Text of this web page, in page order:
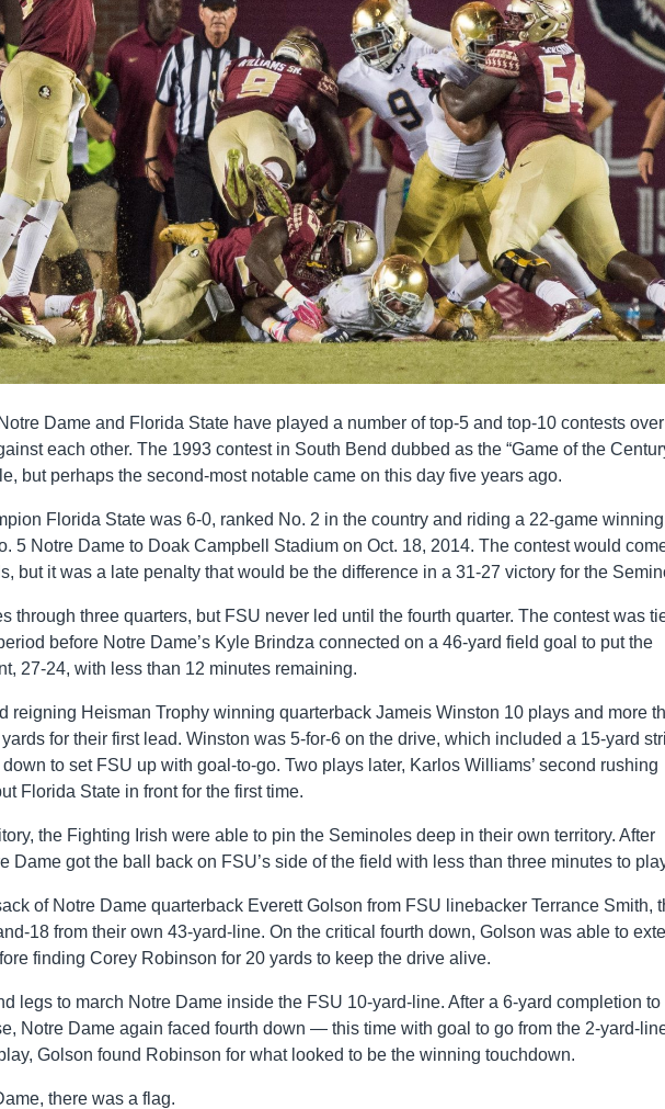
Dame and Florida State have played a number of top-5 and top-10 contests
each other. The 1993 contest in South Bend dubbed as the “Game of the
but perhaps the second-most notable came on this day five years ago.
Florida State was 6-0, ranked No. 2 in the country and riding a 22-game winning
5 Notre Dame to Doak Campbell Stadium on Oct. 18, 2014. The contest would
but it was a late penalty that would be the difference in a 31-27 victory for the
through three quarters, but FSU never led until the fourth quarter. The contest was
before Notre Dame’s Kyle Brindza connected on a 46-yard field goal to put the
27-24, with less than 12 minutes remaining.
reigning Heisman Trophy winning quarterback Jameis Winston 10 plays and more
for their first lead. Winston was 5-for-6 on the drive, which included a 15-yard
to set FSU up with goal-to-go. Two plays later, Karlos Williams’ second rushing
Florida State in front for the first time.
the Fighting Irish were able to pin the Seminoles deep in their own territory. After
Dame got the ball back on FSU’s side of the field with less than three minutes to
of Notre Dame quarterback Everett Golson from FSU linebacker Terrance Smith,
18 from their own 43-yard-line. On the critical fourth down, Golson was able to
finding Corey Robinson for 20 yards to keep the drive alive.
legs to march Notre Dame inside the FSU 10-yard-line. After a 6-yard completion to
Notre Dame again faced fourth down — this time with goal to go from the 2-yard-
Golson found Robinson for what looked to be the winning touchdown.
there was a flag.